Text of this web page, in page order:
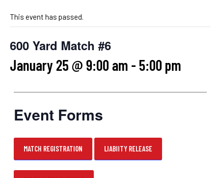
This event has passed.
600 Yard Match #6
January 25 @ 9:00 am - 5:00 pm
Event Forms
MATCH REGISTRATION LIABIITY RELEASE